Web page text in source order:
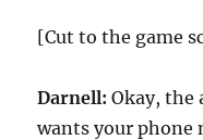
[Cut to the game
Darnell: Okay, the
wants your phone